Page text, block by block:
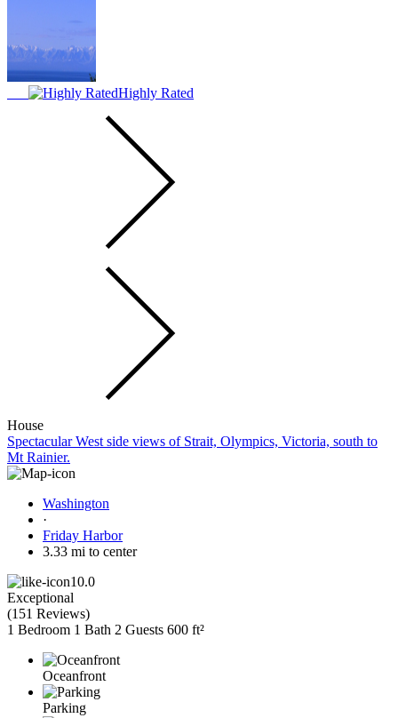
Highly Rated
House
Spectacular West side views of Strait, Olympics, Victoria, south to
Mt Rainier.
Washington
·
Friday Harbor
3.33 mi to center
10.0
Exceptional
(151 Reviews)
1 Bedroom 1 Bath 2 Guests 600 ft²
Oceanfront
Parking